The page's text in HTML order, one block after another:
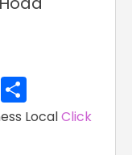
Pinterest
LocalClick